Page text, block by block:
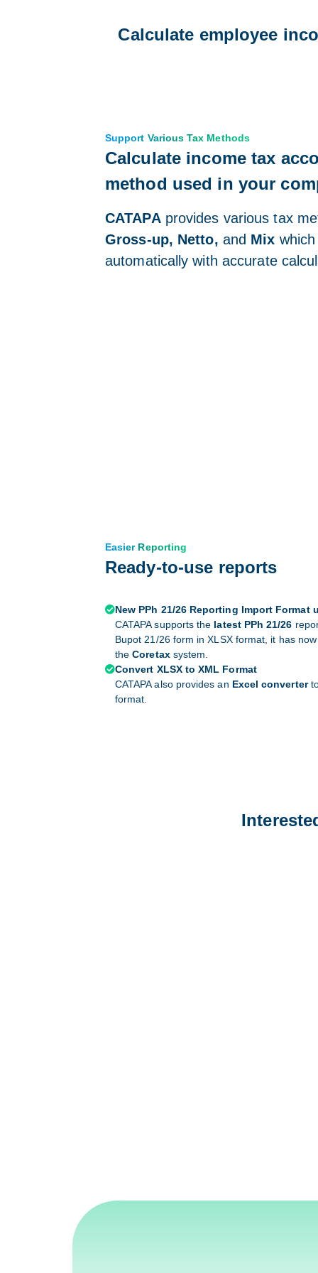
Calculate employee
Support Various Tax Methods
Calculate income tax
method used in your
CATAPAprovides various tax
Gross-up, Netto, and Mix
automatically with accurate
Easier Reporting
Ready-to-use reports
New PPh 21/26 Reporting Import Format
CATAPA supports the latest PPh 21/26
Bupot 21/26 form in XLSX format, it has
theCoretaxsystem.
Convert XLSX to XML Format
CATAPA also provides an Excel converter
format.